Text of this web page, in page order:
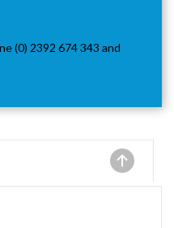
(0) 2392 674 343 and